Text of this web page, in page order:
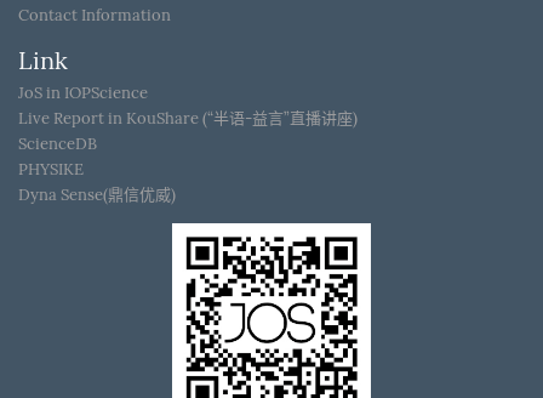
Contact Information
Link
JoS in IOPScience
Live Report in KouShare (“半语-益言”直播讲座)
ScienceDB
PHYSIKE
Dyna Sense(鼎信优威)